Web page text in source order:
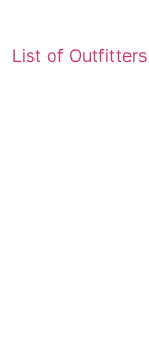
List of Outfitters